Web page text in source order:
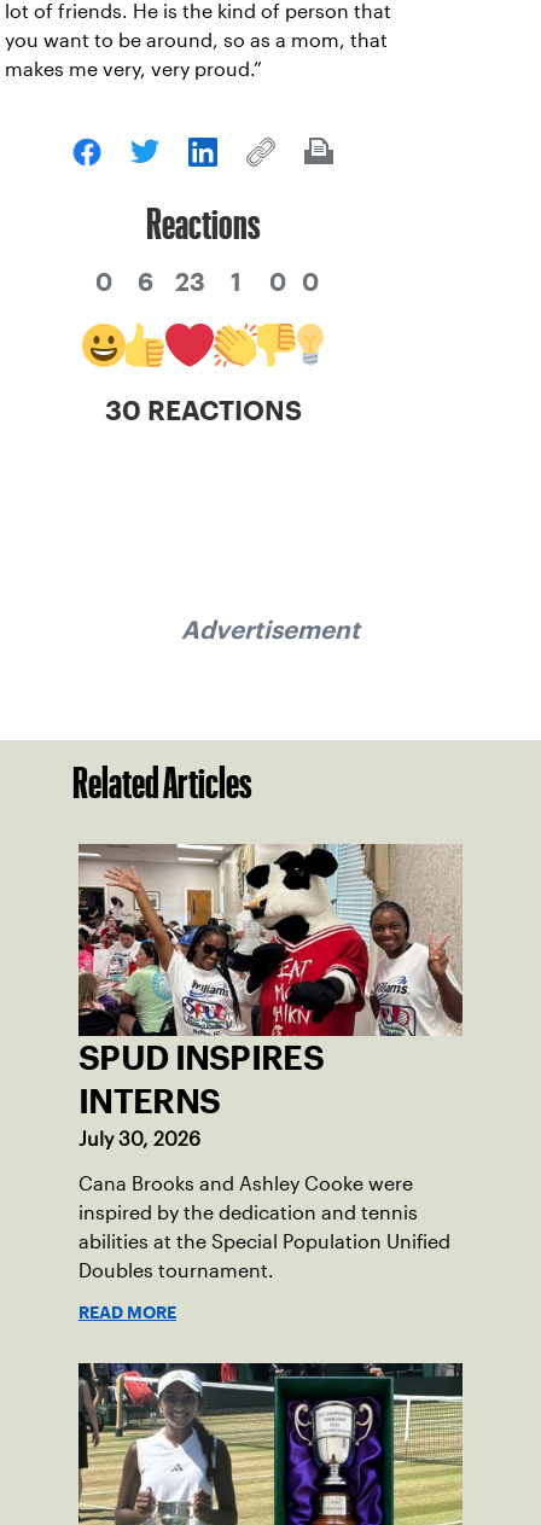
lot of friends. He is the kind of person that
you want to be around, so as a mom, that
makes me very, very proud.”
Reactions
0 6 23 1 0 0
30 REACTIONS
Advertisement
Related Articles
SPUD INSPIRES
INTERNS
July 30, 2026
Cana Brooks and Ashley Cooke were
inspired by the dedication and tennis
abilities at the Special Population Unified
Doubles tournament.
READ MORE